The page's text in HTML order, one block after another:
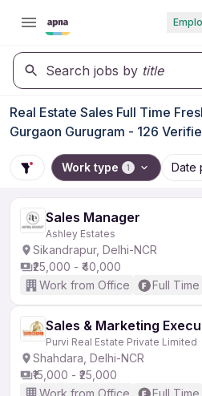
Search jobs by title
Real Estate Sales Full Time
Gurgaon Gurugram - 126
Work type 1 Date
Sales Manager
Ashley Estates
Sikandrapur, Delhi-NCR
₹25,000 - ₹40,000
Work from Office
Full Time
Sales & Marketing
Purvi Real Estate Private Limited
Shahdara, Delhi-NCR
₹15,000 - ₹25,000
Work from Office
Full Time